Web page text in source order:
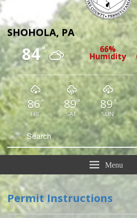
Shohola Township
SHOHOLA, PA
84° 66%
Humidity
86°
FRI
89°
SAT
89°
SUN
Search
for:
Menu
Permit Instructions